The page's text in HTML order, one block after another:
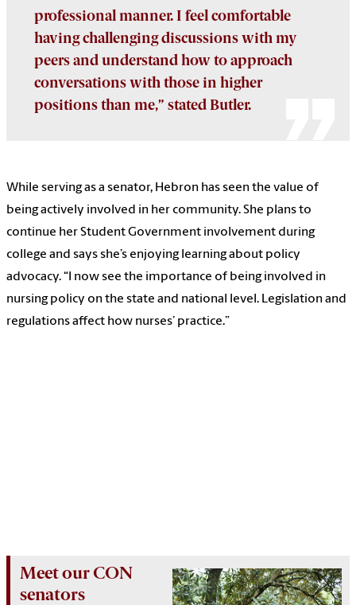
professional manner. I feel comfortable
having challenging discussions with my
peers and understand how to approach
conversations with those in higher
positions than me,” stated Butler.
While serving as a senator, Hebron has seen the value of
being actively involved in her community. She plans to
continue her Student Government involvement during
college and says she’s enjoying learning about policy
advocacy. “I now see the importance of being involved in
nursing policy on the state and national level. Legislation and
regulations affect how nurses’ practice.”
Meet our CON
senators